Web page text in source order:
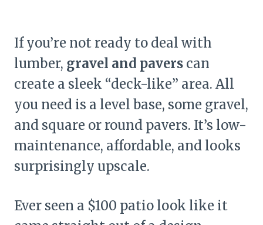
If you’re not ready to deal with
lumber, gravel and pavers can
create a sleek “deck-like” area. All
you need is a level base, some gravel,
and square or round pavers. It’s low-
maintenance, affordable, and looks
surprisingly upscale.
Ever seen a $100 patio look like it